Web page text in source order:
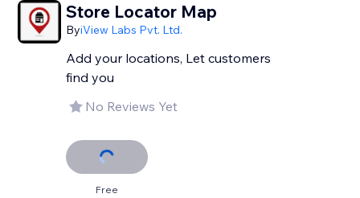
Store Locator Map
ByiView Labs Pvt. Ltd.
Add your locations, Let customers
find you
No Reviews Yet
Free